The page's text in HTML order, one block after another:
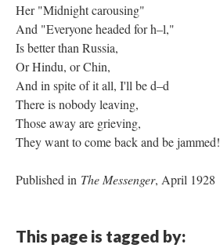
Her "Midnight carousing"
And "Everyone headed for h–l,"
Is better than Russia,
Or Hindu, or Chin,
And in spite of it all, I'll be d–d
There is nobody leaving,
Those away are grieving,
They want to come back and be jammed!
Published in The Messenger, April 1928
This page is tagged by: